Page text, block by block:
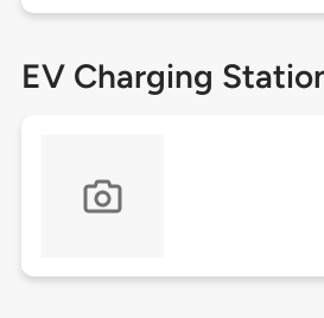
EV Charging